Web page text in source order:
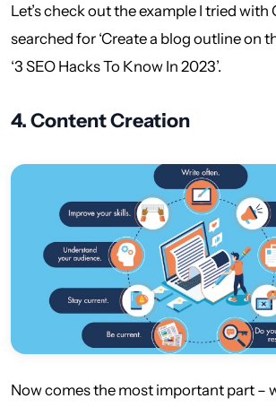
Let’s check out the example I tried with
searched for ‘Create a blog outline on
‘3 SEO Hacks To Know In 2023’.
4.Content Creation
Now comes the most important part –